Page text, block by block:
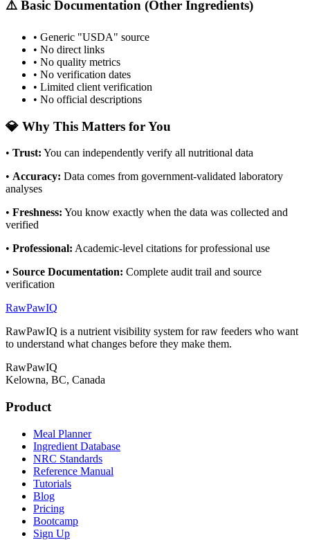
⚠️ Basic Documentation (Other Ingredients)
• Generic "USDA" source
• No direct links
• No quality metrics
• No verification dates
• Limited client verification
• No official descriptions
💎 Why This Matters for You
• Trust: You can independently verify all nutritional data
• Accuracy: Data comes from government-validated laboratory
analyses
• Freshness: You know exactly when the data was collected and
verified
• Professional: Academic-level citations for professional use
• Source Documentation: Complete audit trail and source
verification
RawPawIQ
RawPawIQ is a nutrient visibility system for raw feeders who want
to understand what changes before they make them.
RawPawIQ
Kelowna, BC, Canada
Product
Meal Planner
Ingredient Database
NRC Standards
Reference Manual
Tutorials
Blog
Pricing
Bootcamp
Sign Up